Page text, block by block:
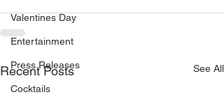
Valentines Day
Entertainment
Press Releases
Cocktails
Recent Posts See All